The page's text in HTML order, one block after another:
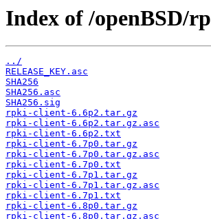
Index of /openBSD/
../
RELEASE_KEY.asc
SHA256
SHA256.asc
SHA256.sig
rpki-client-6.6p2.tar.gz
rpki-client-6.6p2.tar.gz.asc
rpki-client-6.6p2.txt
rpki-client-6.7p0.tar.gz
rpki-client-6.7p0.tar.gz.asc
rpki-client-6.7p0.txt
rpki-client-6.7p1.tar.gz
rpki-client-6.7p1.tar.gz.asc
rpki-client-6.7p1.txt
rpki-client-6.8p0.tar.gz
rpki-client-6.8p0.tar.gz.asc